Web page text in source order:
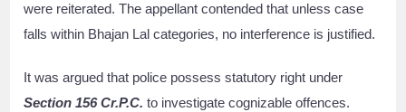
were reiterated. The appellant contended that unless case
falls within Bhajan Lal categories, no interference is justified.
It was argued that police possess statutory right under
Section 156 Cr.P.C. to investigate cognizable offences.